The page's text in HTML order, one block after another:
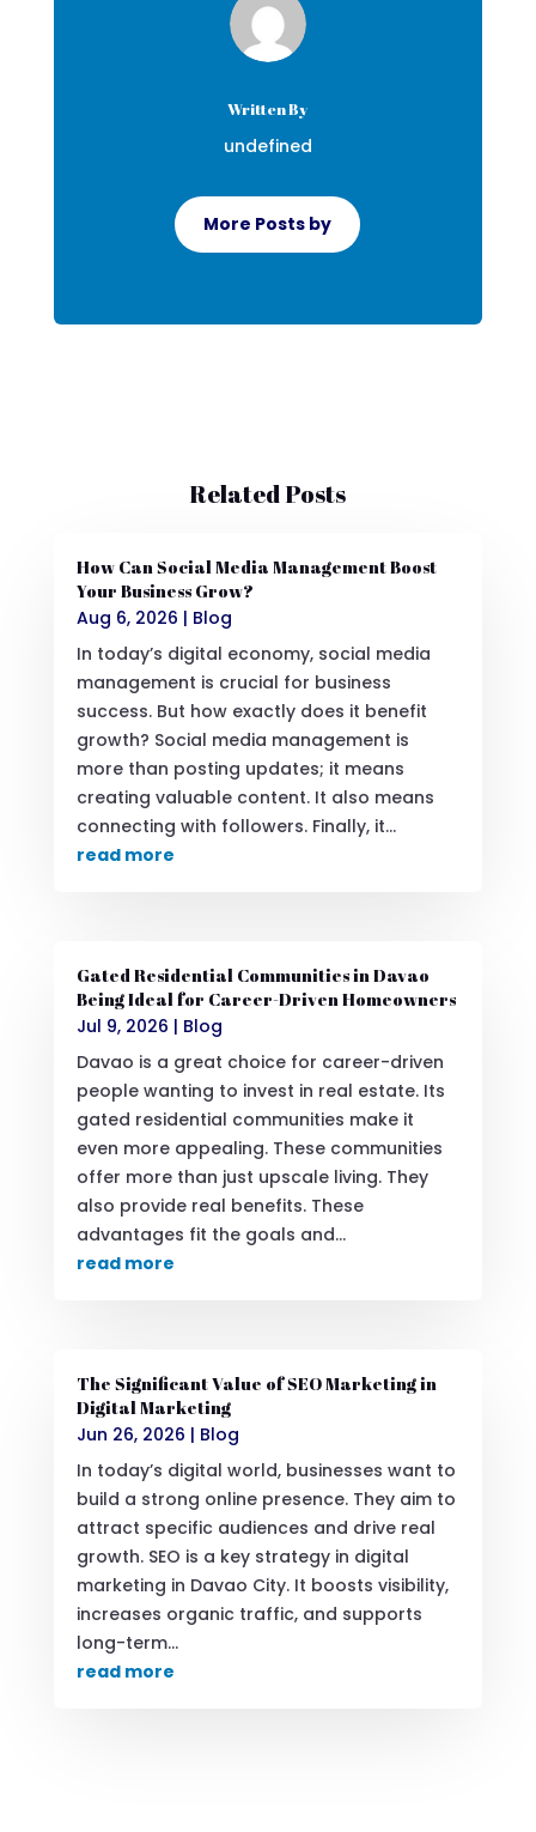
Written By
undefined
More Posts by
Related Posts
How Can Social Media Management Boost
Your Business Grow?
Aug 6, 2026 | Blog
In today’s digital economy, social media
management is crucial for business
success. But how exactly does it benefit
growth? Social media management is
more than posting updates; it means
creating valuable content. It also means
connecting with followers. Finally, it...
read more
Gated Residential Communities in Davao
Being Ideal for Career-Driven Homeowners
Jul 9, 2026 | Blog
Davao is a great choice for career-driven
people wanting to invest in real estate. Its
gated residential communities make it
even more appealing. These communities
offer more than just upscale living. They
also provide real benefits. These
advantages fit the goals and...
read more
The Significant Value of SEO Marketing in
Digital Marketing
Jun 26, 2026 | Blog
In today’s digital world, businesses want to
build a strong online presence. They aim to
attract specific audiences and drive real
growth. SEO is a key strategy in digital
marketing in Davao City. It boosts visibility,
increases organic traffic, and supports
long-term...
read more